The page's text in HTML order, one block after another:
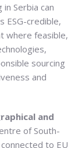
Serbia can
credible,
where feasible,
sourcing
and
and
of South-
to EU